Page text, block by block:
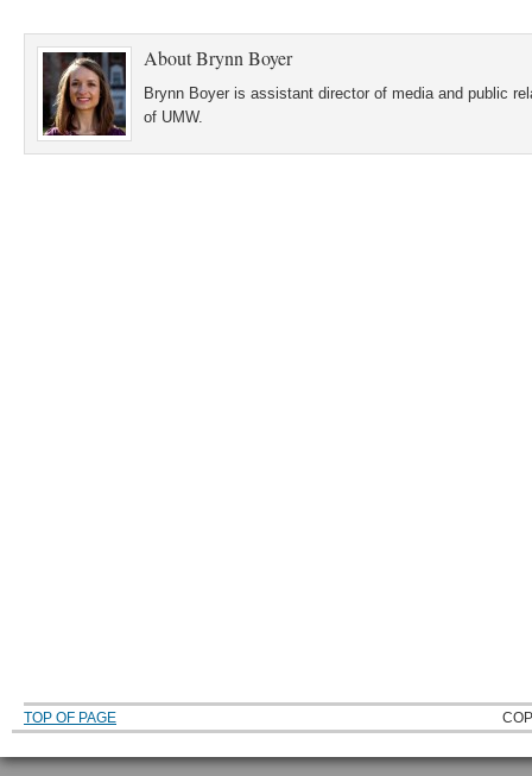
AboutBrynn Boyer
Brynn Boyer is assistant director of media and public
of UMW.
TOP OF PAGE